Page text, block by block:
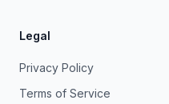
Legal
Privacy Policy
Terms of Service